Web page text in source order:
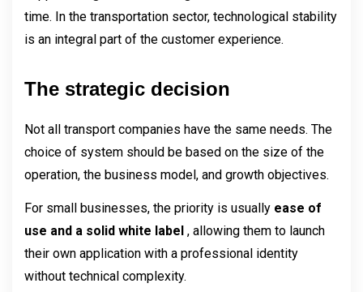
time. In the transportation sector, technological stability
is an integral part of the customer experience.
The strategic decision
Not all transport companies have the same needs. The
choice of system should be based on the size of the
operation, the business model, and growth objectives.
For small businesses, the priority is usually ease of
use and a solid white label , allowing them to launch
their own application with a professional identity
without technical complexity.